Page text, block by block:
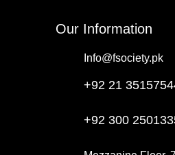
Our Information
Info@fsociety.pk
+92 21
+92 300